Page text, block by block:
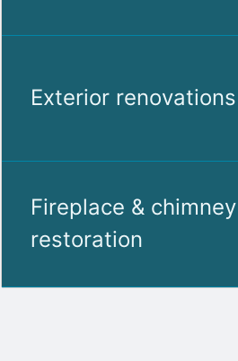
Exterior renovations
Fireplace & chimney
restoration